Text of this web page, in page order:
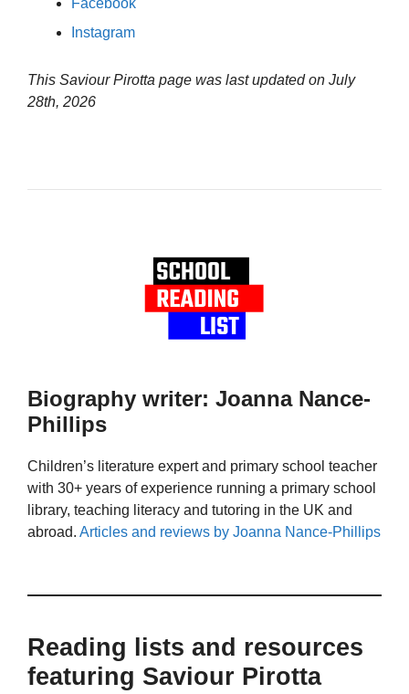
Instagram
This Saviour Pirotta page was last updated on July
28th, 2026
Biography writer: Joanna Nance-
Phillips
Children’s literature expert and primary school teacher
with 30+ years of experience running a primary school
library, teaching literacy and tutoring in the UK and
abroad. Articles and reviews by Joanna Nance-Phillips
Reading lists and resources
featuring Saviour Pirotta